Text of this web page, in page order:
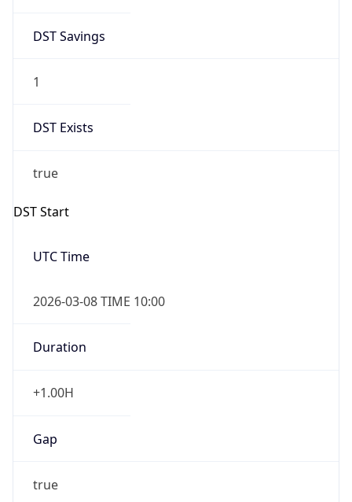
DST Savings
1
DST Exists
true
DST Start
UTC Time
2026-03-08 TIME 10:00
Duration
+1.00H
Gap
true